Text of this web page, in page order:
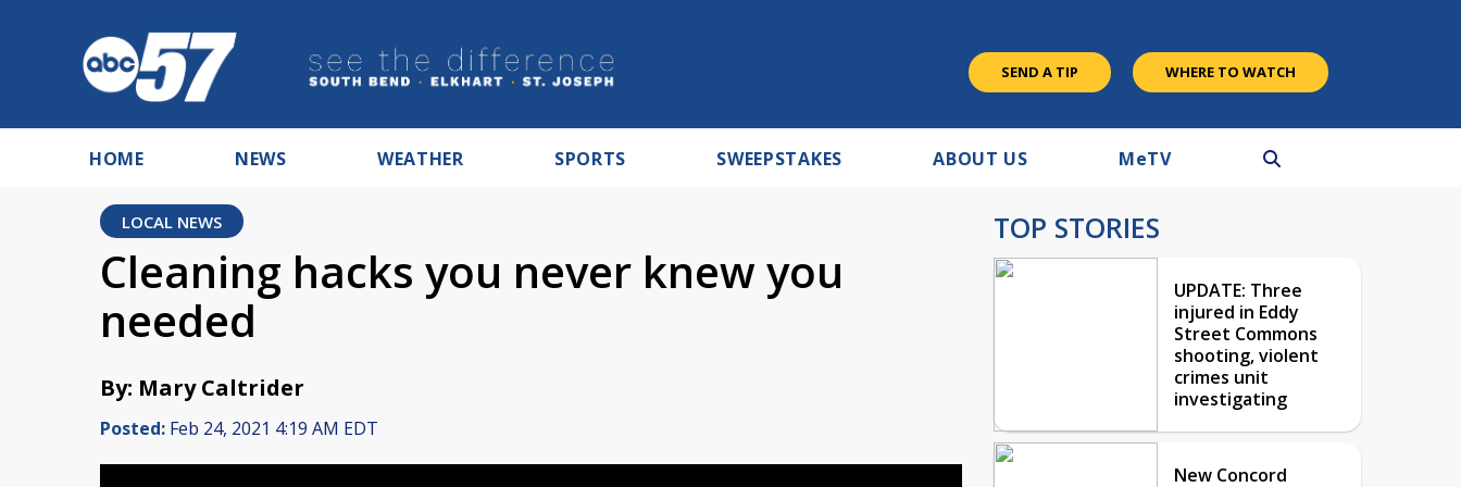
SEND A TIP WHERE TO WATCH
HOME NEWS WEATHER SPORTS SWEEPSTAKES ABOUT US MeTV
LOCAL NEWS
Cleaning hacks you never knew you
needed
By: Mary Caltrider
Posted: Feb 24, 2021 4:19 AM EDT
TOP STORIES
UPDATE: Three
injured in Eddy
Street Commons
shooting, violent
crimes unit
investigating
New Concord